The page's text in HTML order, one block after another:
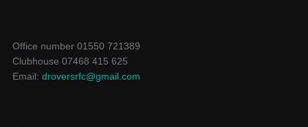
Office number 01550 721389
Clubhouse 07468 415 625
Email: droversrfc@gmail.com